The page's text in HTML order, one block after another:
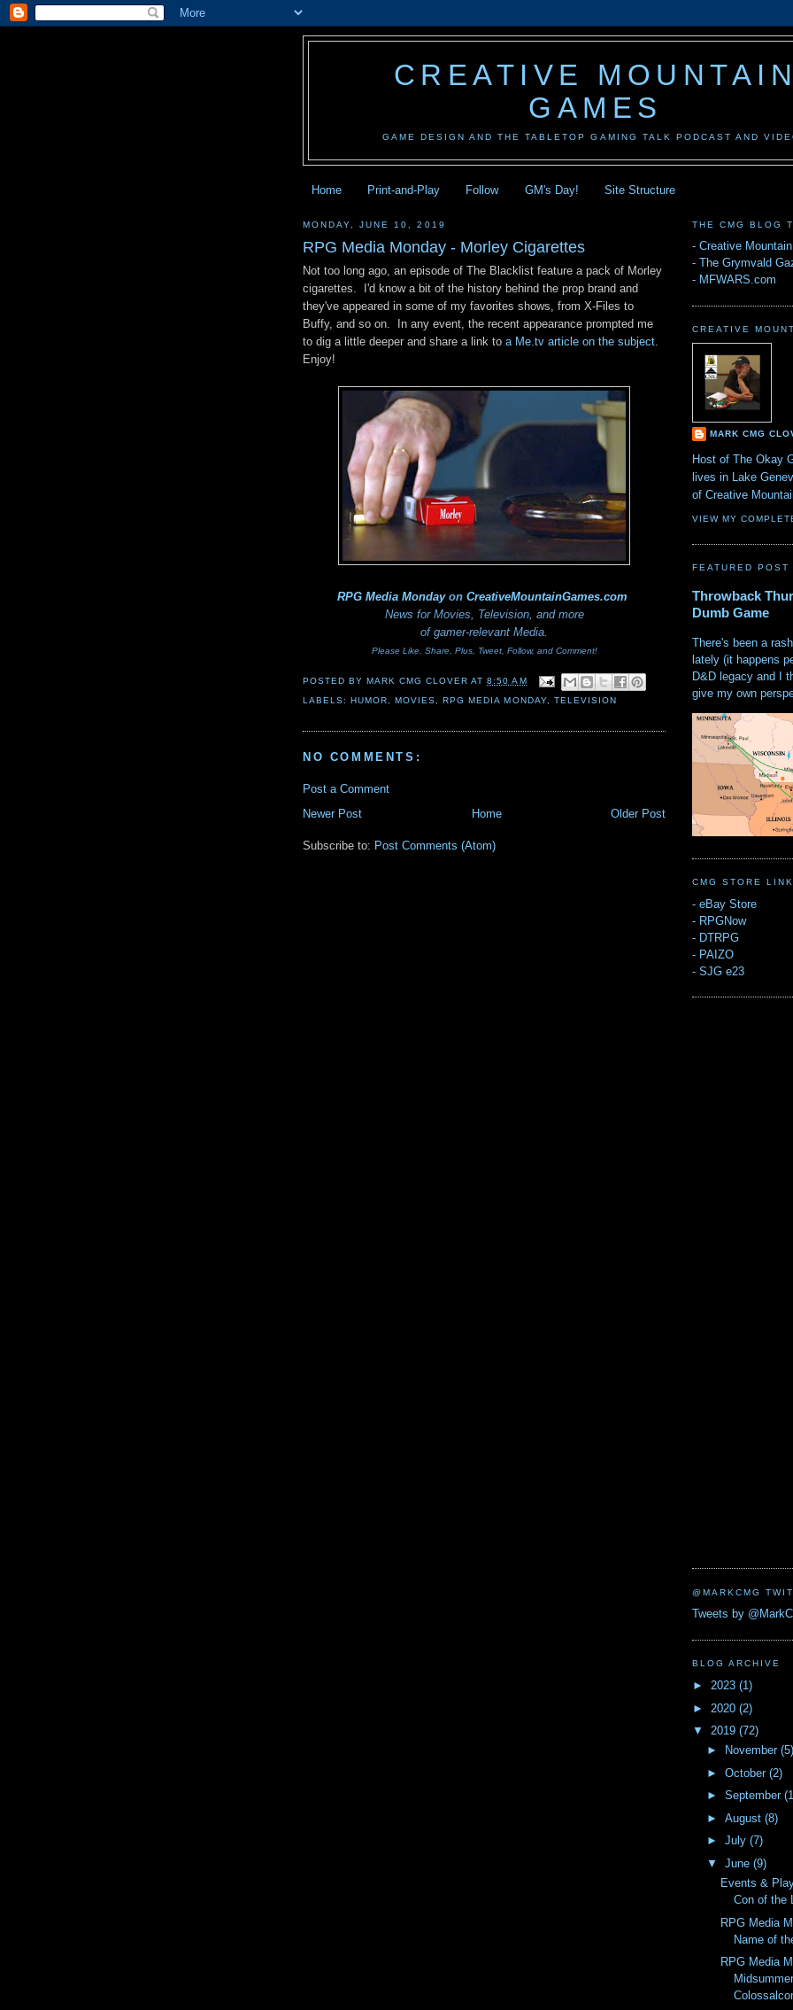
CREATIVE
GAMES
GAME DESIGN AND THE TABLETOP GAMING TALK PODCAST AND
Home Print-and-Play Follow GM's Day! Site Structure
MONDAY, JUNE 10, 2019
RPG Media Monday - Morley Cigarettes
Not too long ago, an episode of The Blacklist feature a pack of Morley
cigarettes. I'd know a bit of the history behind the prop brand and
they've appeared in some of my favorites shows, from X-Files to
Buffy, and so on. In any event, the recent appearance prompted me
to dig a little deeper and share a link to a Me.tv article on the subject.
Enjoy!
RPG Media Mondayon CreativeMountainGames.com
News for Movies, Television, and more
of gamer-relevant Media.
Please Like, Share, Plus, Tweet, Follow, and Comment!
POSTED BYMARK CMG CLOVER AT8:50 AM
LABELS:HUMOR ,MOVIES ,RPG MEDIA MONDAY, TELEVISION
NO COMMENTS:
Post a Comment
Newer Post
Older Post
Home
Subscribe to: Post Comments (Atom)
THE CMG BLOG
- Creative
- The Grymvald
- MFWARS.com
CREATIVE
MARK CMG
Host of The Okay
lives in Lake
of Creative
VIEW MY
FEATURED POST
Throwback
Dumb Game
There's been a
lately (it happens
D&D legacy and I
give my own
CMG STORE
- eBay Store
- RPGNow
- DTRPG
- PAIZO
- SJG e23
@MARKCMG
Tweets by
BLOG ARCHIVE
► 2023 (1)
► 2020 (2)
▼ 2019 (72)
►
November (5)
► October (2)
► September
► August (8)
► July (7)
▼ June (9)
Events &
Con of the
RPG Media
Name of
RPG Media